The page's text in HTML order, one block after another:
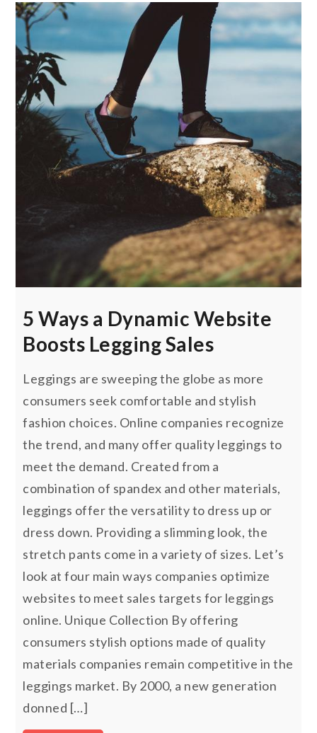
5 Ways a Dynamic Website
Boosts Legging Sales
Leggings are sweeping the globe as more
consumers seek comfortable and stylish
fashion choices. Online companies recognize
the trend, and many offer quality leggings to
meet the demand. Created from a
combination of spandex and other materials,
leggings offer the versatility to dress up or
dress down. Providing a slimming look, the
stretch pants come in a variety of sizes. Let’s
look at four main ways companies optimize
websites to meet sales targets for leggings
online. Unique Collection By offering
consumers stylish options made of quality
materials companies remain competitive in the
leggings market. By 2000, a new generation
donned […]